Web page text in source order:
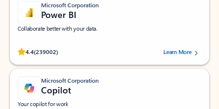
Microsoft Corporation
Power BI
Collaborate better with your data.
4.4(239002)
Rated (#=ratingAverage#) stars out of 5 stars, by 239002 users.
Learn More
Microsoft Corporation
Copilot
Your copilot for work